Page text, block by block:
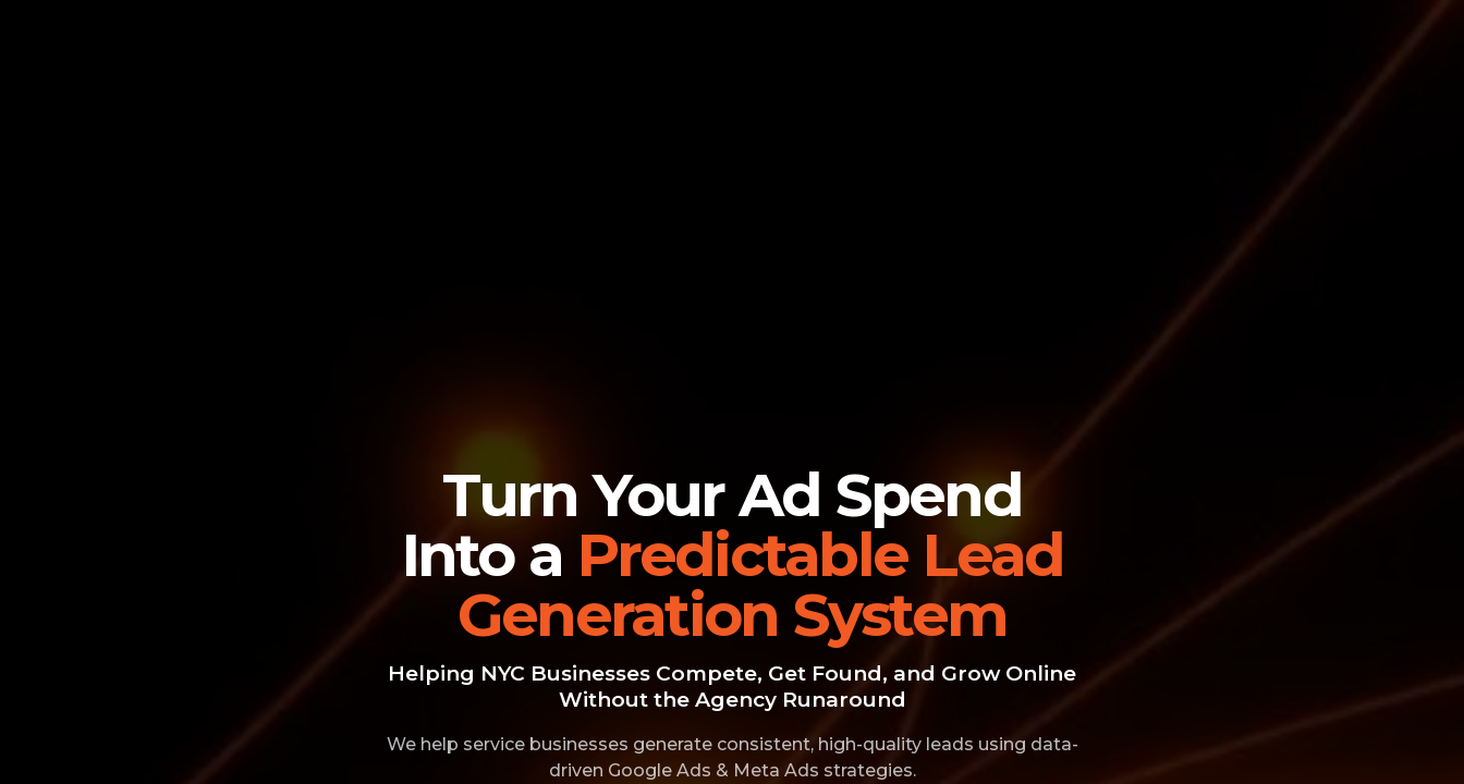
Turn Your Ad Spend
Into a Predictable Lead
Generation System
Helping NYC Businesses Compete, Get Found, and Grow Online
Without the Agency Runaround
We help service businesses generate consistent, high-quality leads using data-
driven Google Ads & Meta Ads strategies.